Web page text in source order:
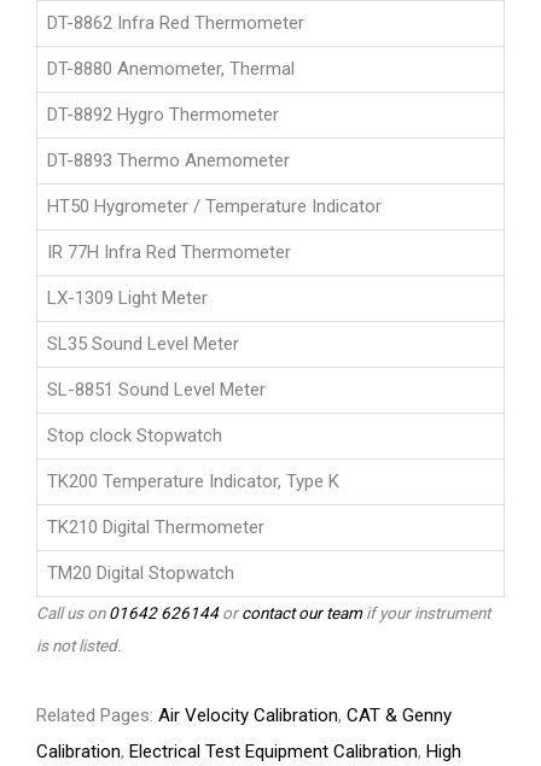
DT-8862 Infra Red Thermometer
DT-8880 Anemometer, Thermal
DT-8892 Hygro Thermometer
DT-8893 Thermo Anemometer
HT50 Hygrometer / Temperature Indicator
IR 77H Infra Red Thermometer
LX-1309 Light Meter
SL35 Sound Level Meter
SL-8851 Sound Level Meter
Stop clock Stopwatch
TK200 Temperature Indicator, Type K
TK210 Digital Thermometer
TM20 Digital Stopwatch
Call us on01642 626144orcontact our teamif your instrument
is not listed.
Related Pages: Air Velocity Calibration, CAT & Genny
Calibration, Electrical Test Equipment Calibration, High